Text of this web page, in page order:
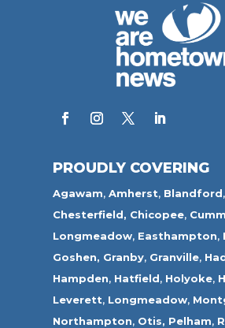
PROUDLY COVERING
Agawam,Amherst, Blandford,
Chesterfield, Chicopee,
Longmeadow, Easthampton,
Goshen, Granby, Granville,
Hampden, Hatfield, Holyoke,
Leverett, Longmeadow,
Northampton, Otis, Pelham,